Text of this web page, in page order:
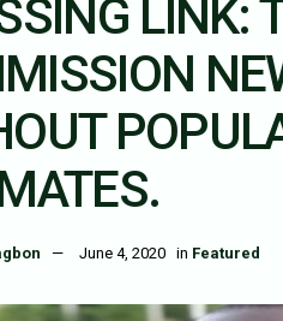
LINK:
June 4, 2020 in Featured